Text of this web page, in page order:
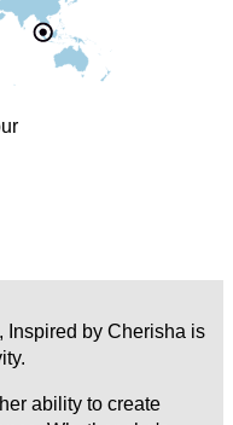
Inspired by Cherisha is
ability to create